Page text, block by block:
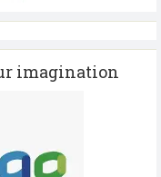
imagination